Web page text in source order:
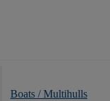
Boats / Multihulls